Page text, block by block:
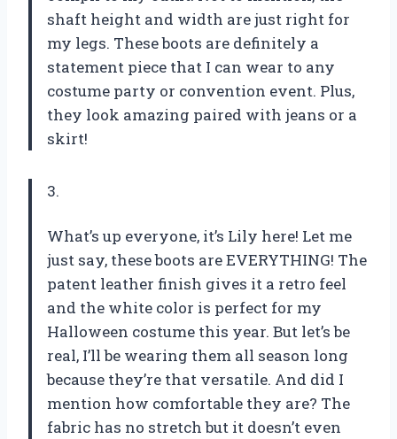
shaft height and width are just right for
my legs. These boots are definitely a
statement piece that I can wear to any
costume party or convention event. Plus,
they look amazing paired with jeans or a
skirt!
3.
What’s up everyone, it’s Lily here! Let me
just say, these boots are EVERYTHING! The
patent leather finish gives it a retro feel
and the white color is perfect for my
Halloween costume this year. But let’s be
real, I’ll be wearing them all season long
because they’re that versatile. And did I
mention how comfortable they are? The
fabric has no stretch but it doesn’t even